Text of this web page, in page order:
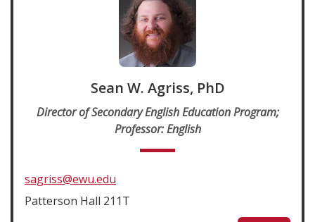
Sean W. Agriss, PhD
Director of Secondary English Education Program;
Professor: English
sagriss@ewu.edu
Patterson Hall 211T